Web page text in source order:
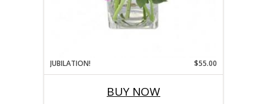
JUBILATION! $55.00
BUY NOW